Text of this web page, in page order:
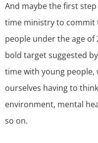
And maybe the first
time ministry to commit
people under the age of
bold target suggested
time with young people,
ourselves having to
environment, mental
so on.